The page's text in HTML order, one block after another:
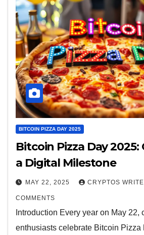
BITCOIN PIZZA DAY 2025
Bitcoin Pizza Day
a Digital Milestone
MAY 22, 2025 CRYPTOS
COMMENTS
Introduction Every year on May 22,
enthusiasts celebrate Bitcoin Pizza